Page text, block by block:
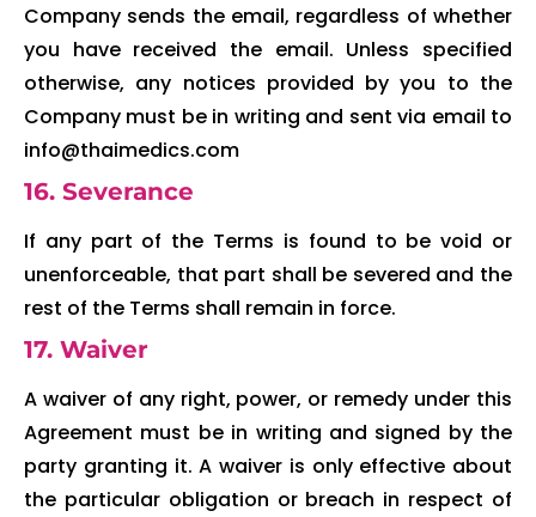
Company sends the email, regardless of whether
you have received the email. Unless specified
otherwise, any notices provided by you to the
Company must be in writing and sent via email to
info@thaimedics.com
16. Severance
If any part of the Terms is found to be void or
unenforceable, that part shall be severed and the
rest of the Terms shall remain in force.
17. Waiver
A waiver of any right, power, or remedy under this
Agreement must be in writing and signed by the
party granting it. A waiver is only effective about
the particular obligation or breach in respect of